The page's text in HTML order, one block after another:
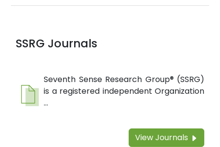
SSRG Journals
Seventh Sense Research Group® (SSRG)
is a registered independent Organization
...
View Journals